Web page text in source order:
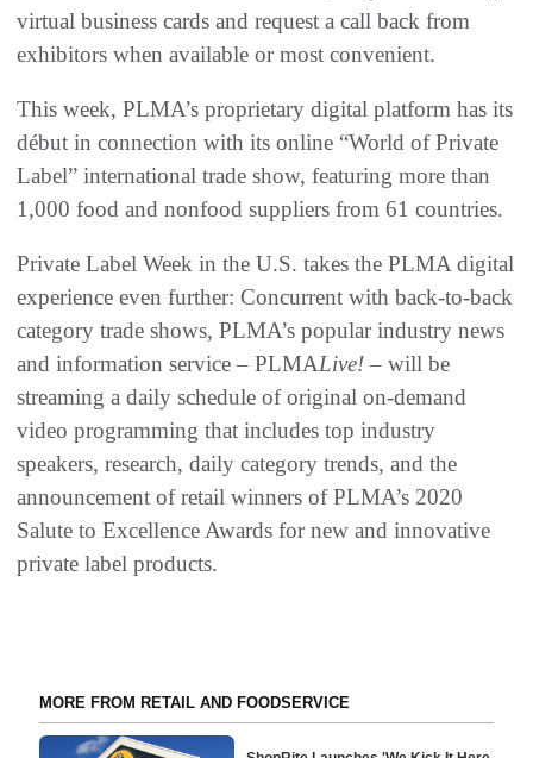
virtual business cards and request a call back from
exhibitors when available or most convenient.
This week, PLMA’s proprietary digital platform has its
début in connection with its online “World of Private
Label” international trade show, featuring more than
1,000 food and nonfood suppliers from 61 countries.
Private Label Week in the U.S. takes the PLMA digital
experience even further: Concurrent with back-to-back
category trade shows, PLMA’s popular industry news
and information service – PLMALive! – will be
streaming a daily schedule of original on-demand
video programming that includes top industry
speakers, research, daily category trends, and the
announcement of retail winners of PLMA’s 2020
Salute to Excellence Awards for new and innovative
private label products.
MORE FROM RETAIL AND FOODSERVICE